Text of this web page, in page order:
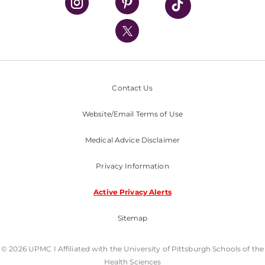
UPMC International
Nondiscrimination Policy
Contact Us
Website/Email Terms of Use
Medical Advice Disclaimer
Privacy Information
Active Privacy Alerts
Sitemap
© 2026 UPMC I Affiliated with the University of Pittsburgh Schools of the
Health Sciences